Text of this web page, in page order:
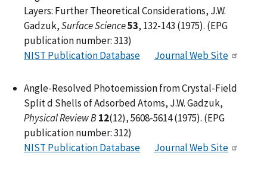
Layers: Further Theoretical Considerations, J.W.
Gadzuk,Surface Science53, 132-143 (1975). (EPG
publication number: 313)
NIST Publication Database
Journal Web Site
Angle-Resolved Photoemission from Crystal-Field
Split d Shells of Adsorbed Atoms, J.W. Gadzuk,
Physical Review B12(12), 5608-5614 (1975). (EPG
publication number: 312)
NIST Publication Database
Journal Web Site